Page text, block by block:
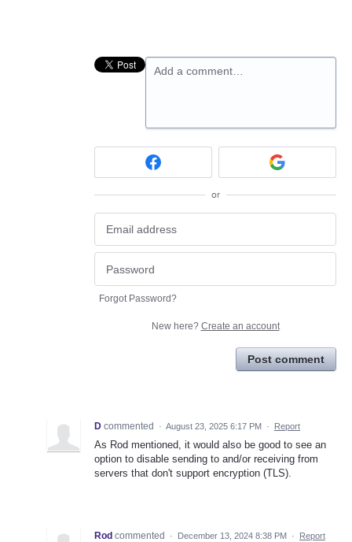
Add a comment…
or
Forgot Password?
New here? Create an account
Post comment
D commented · August 23, 2025 6:17 PM · Report
As Rod mentioned, it would also be good to see an
option to disable sending to and/or receiving from
servers that don't support encryption (TLS).
Rod commented · December 13, 2024 8:38 PM · Report